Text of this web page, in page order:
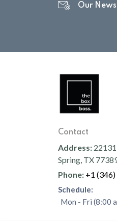
Our
Contact
Address:
Spring, TX
Phone: +1
Schedule:
Mon - Fri (8:00